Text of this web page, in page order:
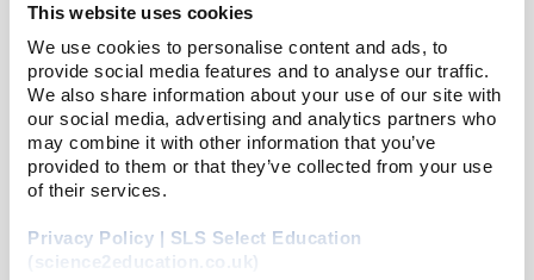
This website uses cookies
We use cookies to personalise content and ads, to
provide social media features and to analyse our traffic.
We also share information about your use of our site with
our social media, advertising and analytics partners who
may combine it with other information that you’ve
provided to them or that they’ve collected from your use
of their services.
Privacy Policy | SLS Select Education
(science2education.co.uk)
Achromatic x4, x10 & S40x objectives
All optical parts have anti fungus treatment
Coaxial coarse & fine (2µm precision) focussing
Plain 123x119mm stage with object clamps
1W LED Illumination, 230V, CE Certified
In height adjustable Abbe condenser N.A. 1.25 with Iris
Diaphragm & filter holder